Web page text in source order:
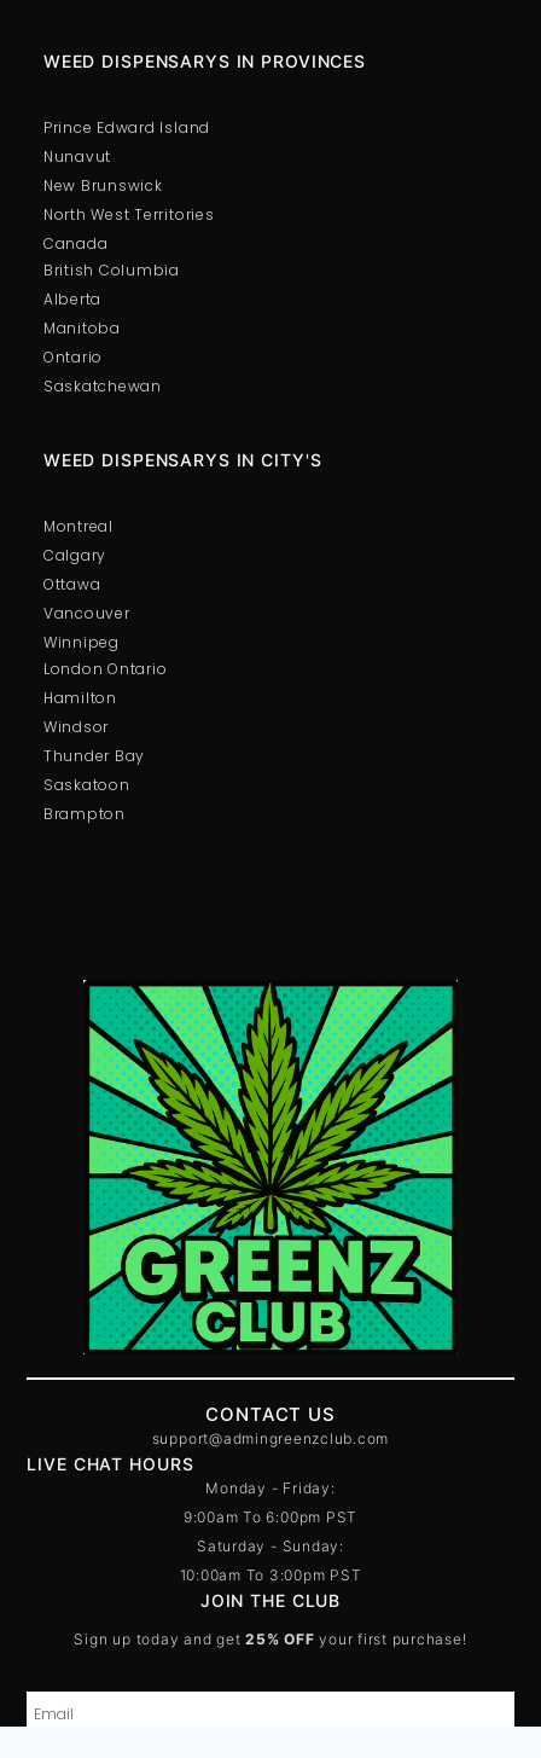
British Columbia
Alberta
Manitoba
Ontario
Saskatchewan
WEED DISPENSARYS IN PROVINCES
Prince Edward Island
Nunavut
New Brunswick
North West Territories
Canada
London Ontario
Hamilton
Windsor
Thunder Bay
Saskatoon
Brampton
WEED DISPENSARYS IN CITY'S
Montreal
Calgary
Ottawa
Vancouver
Winnipeg
CONTACT US
support@admingreenzclub.com
LIVE CHAT HOURS
Monday - Friday:
9:00am To 6:00pm PST
Saturday - Sunday:
10:00am To 3:00pm PST
JOIN THE CLUB
Sign up today and get 25% OFF your first purchase!